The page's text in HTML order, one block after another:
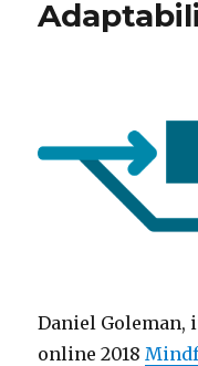
Daniel
online 2018